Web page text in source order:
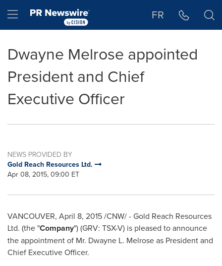
Hamburger menu FR
Dwayne Melrose appointed
President and Chief
Executive Officer
NEWS PROVIDED BY
Gold Reach Resources Ltd.
Apr 08, 2015, 09:00 ET
VANCOUVER, April 8, 2015/CNW/ - Gold Reach Resources
Ltd. (the "Company") (GRV: TSX-V) is pleased to announce
the appointment of Mr. Dwayne L. Melroseas President and
Chief Executive Officer.